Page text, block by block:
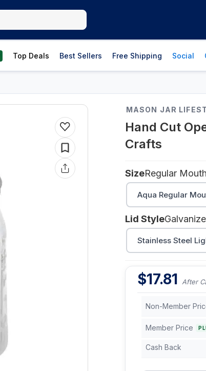
Top Deals Best Sellers Free Shipping Social
MASON JAR
Hand Cut
Crafts
SizeRegular
Aqua Regular
Lid Style
Stainless Steel
$17.81 After
Non-Member
Member Price
Cash Back